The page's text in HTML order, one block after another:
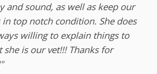
and sound, as well as keep our
top notch condition. She does
willing to explain things to
she is our vet!!! Thanks for